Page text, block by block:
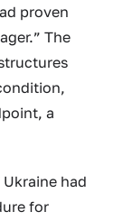
proven
The
a
had
for